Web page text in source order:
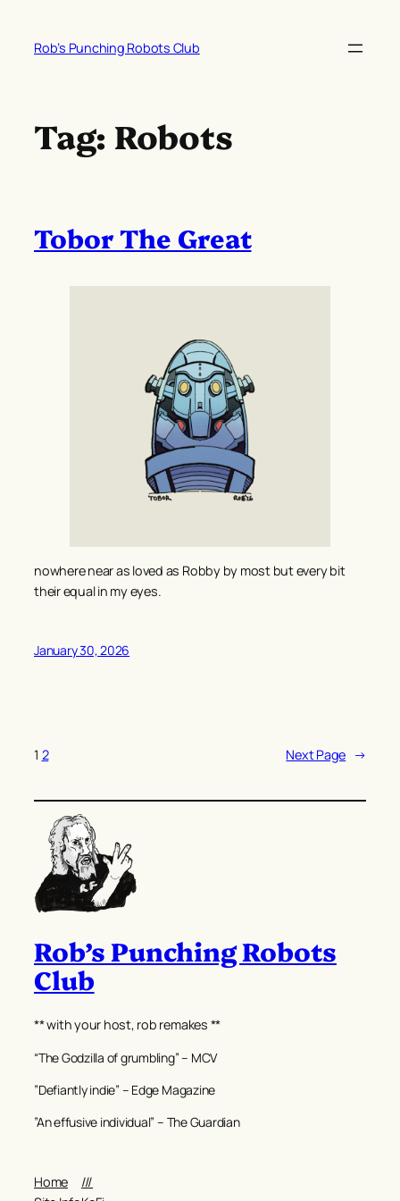
content
Rob’s Punching Robots Club
Tag: Robots
Tobor The Great
nowhere near as loved as Robby by most but every bit
their equal in my eyes.
January 30, 2026
1 2 Next Page →
Rob’s Punching Robots
Club
** with your host, rob remakes **
“The Godzilla of grumbling” – MCV
”Defiantly indie” – Edge Magazine
”An effusive individual” – The Guardian
Home
///